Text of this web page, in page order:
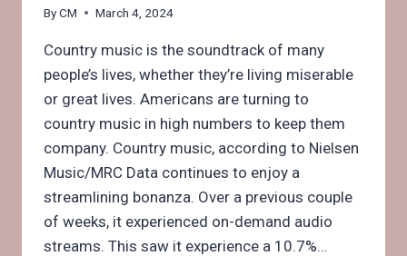
ByCM March 4, 2024
Country music is the soundtrack of many
people’s lives, whether they’re living miserable
or great lives. Americans are turning to
country music in high numbers to keep them
company. Country music, according to Nielsen
Music/MRC Data continues to enjoy a
streamlining bonanza. Over a previous couple
of weeks, it experienced on-demand audio
streams. This saw it experience a 10.7%…